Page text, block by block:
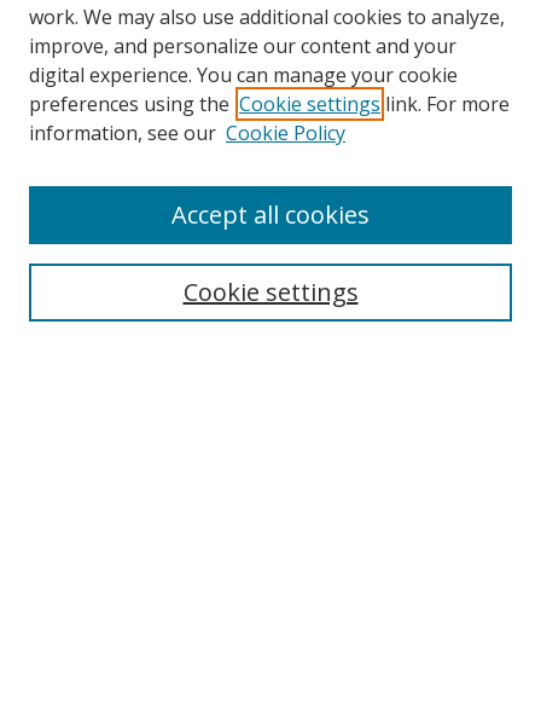
Search
Select context to search:
work. We may also use additional cookies to analyze,
improve, and personalize our content and your
digital experience. You can manage your cookie
preferences using the Cookie settings link. For more
information, see our Cookie Policy
Cookie settings
Accept all cookies